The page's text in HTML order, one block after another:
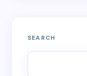
SEARCH